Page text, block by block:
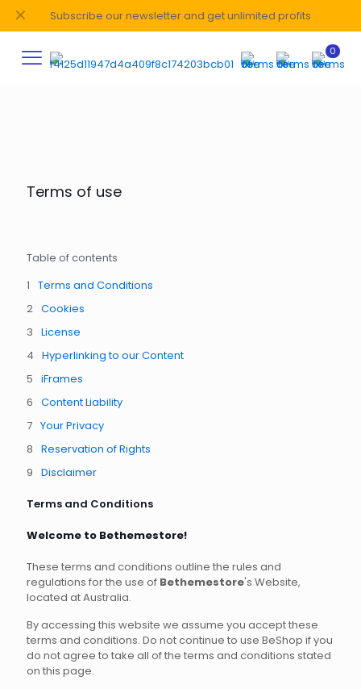
Subscribe our newsletter and get unlimited profits
✕
0
Terms of use
Table of contents
Terms and Conditions
Cookies
License
Hyperlinking to our Content
iFrames
Content Liability
Your Privacy
Reservation of Rights
Disclaimer
Terms and Conditions
Welcome to Bethemestore!
These terms and conditions outline the rules and
regulations for the use of Bethemestore's Website,
located at Australia.
By accessing this website we assume you accept these
terms and conditions. Do not continue to use BeShop if you
do not agree to take all of the terms and conditions stated
on this page.